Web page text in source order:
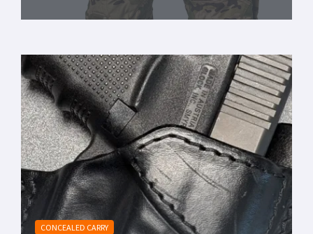
CONCEALED CARRY